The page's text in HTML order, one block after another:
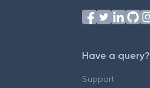
Have a query?
Support